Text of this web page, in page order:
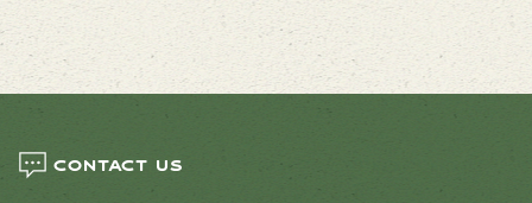
Contact us